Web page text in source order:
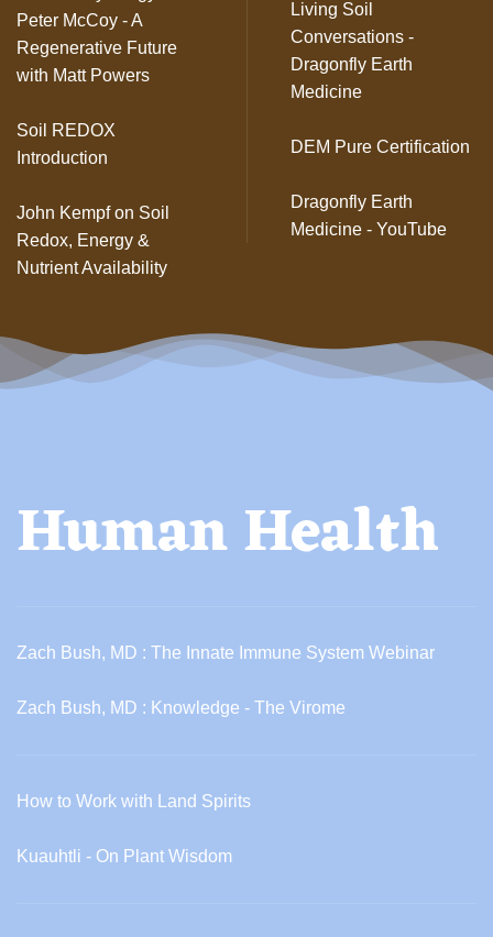
Living Soil
Conversations -
Dragonfly Earth
Medicine
DEM Pure Certification
Dragonfly Earth
Medicine - YouTube
Peter McCoy - A
Regenerative Future
with Matt Powers
Soil REDOX
Introduction
John Kempf on Soil
Redox, Energy &
Nutrient Availability
Human Health
Zach Bush, MD : The Innate Immune System Webinar
Zach Bush, MD : Knowledge - The Virome
How to Work with Land Spirits
Kuauhtli - On Plant Wisdom